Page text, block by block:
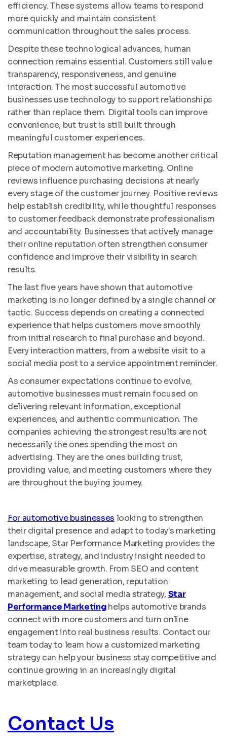
efficiency. These systems allow teams to respond
more quickly and maintain consistent
communication throughout the sales process.
Despite these technological advances, human
connection remains essential. Customers still value
transparency, responsiveness, and genuine
interaction. The most successful automotive
businesses use technology to support relationships
rather than replace them. Digital tools can improve
convenience, but trust is still built through
meaningful customer experiences.
Reputation management has become another critical
piece of modern automotive marketing. Online
reviews influence purchasing decisions at nearly
every stage of the customer journey. Positive reviews
help establish credibility, while thoughtful responses
to customer feedback demonstrate professionalism
and accountability. Businesses that actively manage
their online reputation often strengthen consumer
confidence and improve their visibility in search
results.
The last five years have shown that automotive
marketing is no longer defined by a single channel or
tactic. Success depends on creating a connected
experience that helps customers move smoothly
from initial research to final purchase and beyond.
Every interaction matters, from a website visit to a
social media post to a service appointment reminder.
As consumer expectations continue to evolve,
automotive businesses must remain focused on
delivering relevant information, exceptional
experiences, and authentic communication. The
companies achieving the strongest results are not
necessarily the ones spending the most on
advertising. They are the ones building trust,
providing value, and meeting customers where they
are throughout the buying journey.
For automotive businesses looking to strengthen
their digital presence and adapt to today's marketing
landscape, Star Performance Marketing provides the
expertise, strategy, and industry insight needed to
drive measurable growth. From SEO and content
marketing to lead generation, reputation
management, and social media strategy, Star
Performance Marketinghelps automotive brands
connect with more customers and turn online
engagement into real business results. Contact our
team today to learn how a customized marketing
strategy can help your business stay competitive and
continue growing in an increasingly digital
marketplace.
Contact Us